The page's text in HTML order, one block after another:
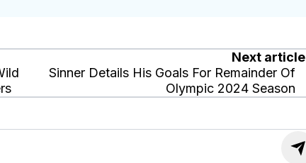
Next article
Sinner Details His Goals For Remainder Of
Olympic 2024 Season